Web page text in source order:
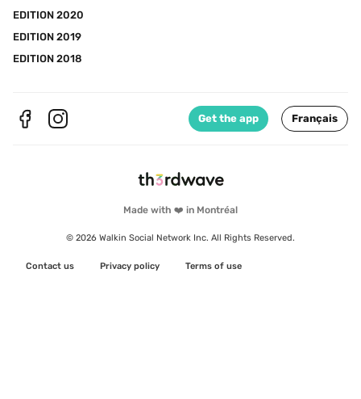
Made with ❤️ in Montréal
© 2026 Walkin Social Network Inc. All Rights Reserved.
Contact us Privacy policy Terms of use
EDITION 2020
EDITION 2019
EDITION 2018
Get the app Français